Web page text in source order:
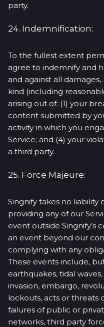
party.
24. Indemnification:
To the fullest extent
agree to indemnify and
and against all
kind (including
arising out of: (1) your
content submitted by
activity in which you
Service; and (4) your
a third party.
25. Force Majeure:
Singnify takes no liability
providing any of our
event outside Singnify’s
an event beyond our
complying with any
These events include,
earthquakes, tidal
invasion, embargo,
lockouts, acts or threats
failures of public or
networks, third party